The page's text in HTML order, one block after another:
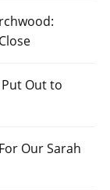
Out to
Our Sarah